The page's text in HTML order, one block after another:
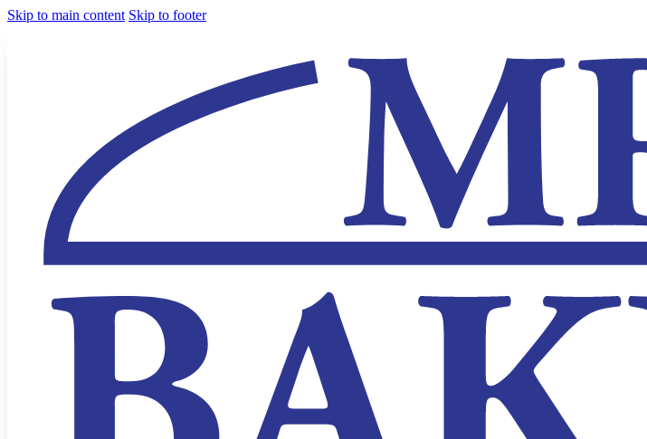
Skip to main content Skip to footer